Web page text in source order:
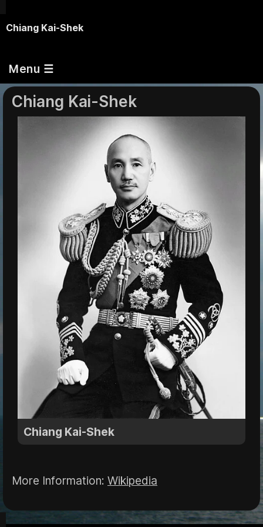
Chiang Kai-Shek
Menu ☰
Chiang Kai-Shek
Chiang Kai-Shek
More Information: Wikipedia